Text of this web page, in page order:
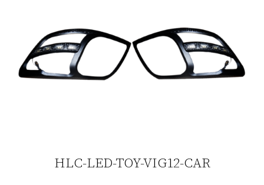
HLC-LED-TOY-VIG12-CAR